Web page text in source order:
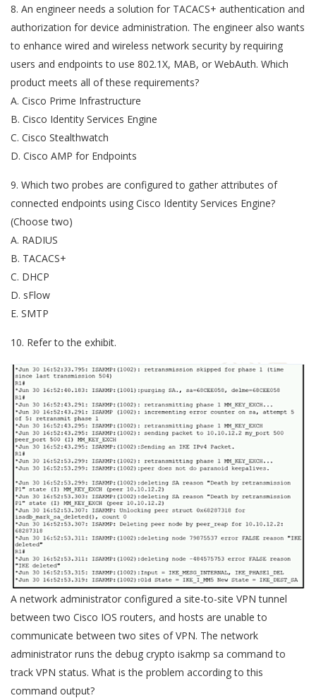
8. An engineer needs a solution for TACACS+ authentication and
authorization for device administration. The engineer also wants
to enhance wired and wireless network security by requiring
users and endpoints to use 802.1X, MAB, or WebAuth. Which
product meets all of these requirements?
A. Cisco Prime Infrastructure
B. Cisco Identity Services Engine
C. Cisco Stealthwatch
D. Cisco AMP for Endpoints
9. Which two probes are configured to gather attributes of
connected endpoints using Cisco Identity Services Engine?
(Choose two)
A. RADIUS
B. TACACS+
C. DHCP
D. sFlow
E. SMTP
10. Refer to the exhibit.
A network administrator configured a site-to-site VPN tunnel
between two Cisco IOS routers, and hosts are unable to
communicate between two sites of VPN. The network
administrator runs the debug crypto isakmp sa command to
track VPN status. What is the problem according to this
command output?